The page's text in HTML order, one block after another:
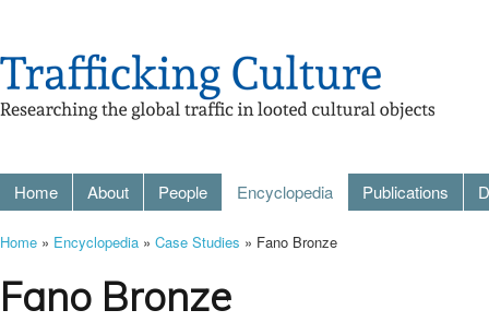
Home About People Encyclopedia Publications
Home » Encyclopedia » Case Studies » Fano Bronze
Fano Bronze